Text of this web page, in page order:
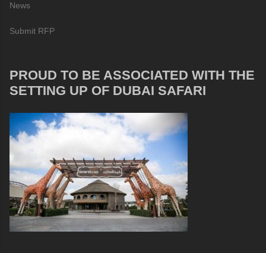
News
Submit RFP
PROUD TO BE ASSOCIATED WITH THE
SETTING UP OF DUBAI SAFARI